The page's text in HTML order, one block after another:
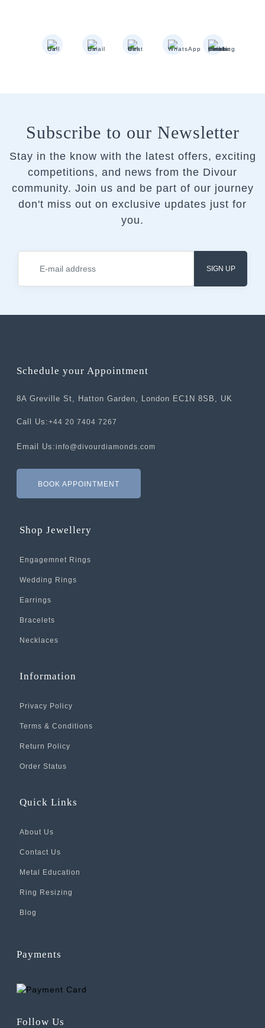
Subscribe to our Newsletter
Stay in the know with the latest offers, exciting
competitions, and news from the Divour
community. Join us and be part of our journey
don't miss out on exclusive updates just for
you.
SIGN UP
Schedule your Appointment
8A Greville St, Hatton Garden, London EC1N 8SB, UK
Call Us:+44 20 7404 7267
Email Us:info@divourdiamonds.com
BOOK APPOINTMENT
Shop Jewellery
Engagemnet Rings
Wedding Rings
Earrings
Bracelets
Necklaces
Information
Privacy Policy
Terms & Conditions
Return Policy
Order Status
Quick Links
About Us
Contact Us
Metal Education
Ring Resizing
Blog
Payments
Follow Us